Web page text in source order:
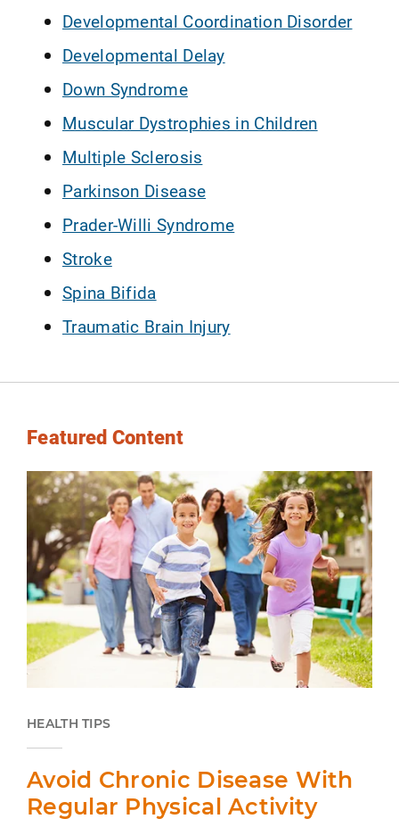
Developmental Coordination Disorder
Developmental Delay
Down Syndrome
Muscular Dystrophies in Children
Multiple Sclerosis
Parkinson Disease
Prader-Willi Syndrome
Stroke
Spina Bifida
Traumatic Brain Injury
Featured Content
HEALTH TIPS
Avoid Chronic Disease With
Regular Physical Activity